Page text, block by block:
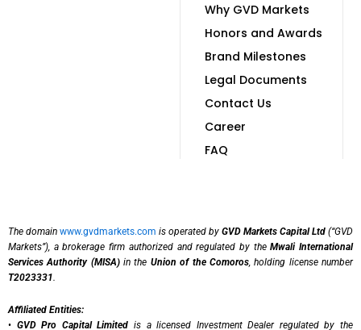
Why GVD Markets
Honors and Awards
Brand Milestones
Legal Documents
Contact Us
Career
FAQ
The domain www.gvdmarkets.com is operated by GVD Markets Capital Ltd (“GVD
Markets”), a brokerage firm authorized and regulated by theMwali International
Services Authority (MISA)in the Union of the Comoros, holding license number
T2023331.
Affiliated Entities:
• GVD Pro Capital Limited is a licensed Investment Dealer regulated by the